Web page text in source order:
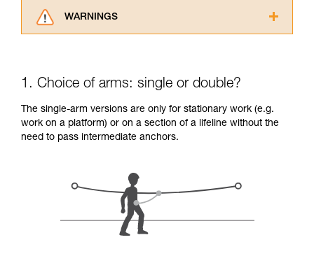
WARNINGS
understood the information in the Instructions
supplementary information.
Mastering these techniques requires specific
training. Work with a professional to confirm
unsupervised.
We provide examples of techniques related to
your activity. There may be others that we do
not describe here.
1. Choice of arms: single or double?
The single-arm versions are only for stationary work (e.g.
work on a platform) or on a section of a lifeline without the
need to pass intermediate anchors.